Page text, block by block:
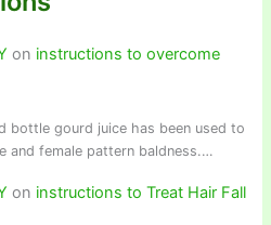
on instructions to overcome
bottle gourd juice has been used to
and female pattern baldness.…
on instructions to Treat Hair Fall